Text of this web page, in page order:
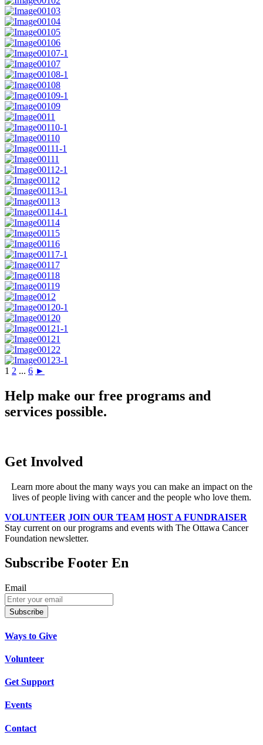
1 2 ... 6 ►
Help make our free programs and
services possible.
Get Involved
Learn more about the many ways you can make an impact on the
lives of people living with cancer and the people who love them.
VOLUNTEER JOIN OUR TEAM HOST A FUNDRAISER
Stay current on our programs and events with The Ottawa Cancer
Foundation newsletter.
Subscribe Footer En
Email
Subscribe
Ways to Give
Volunteer
Get Support
Events
Contact